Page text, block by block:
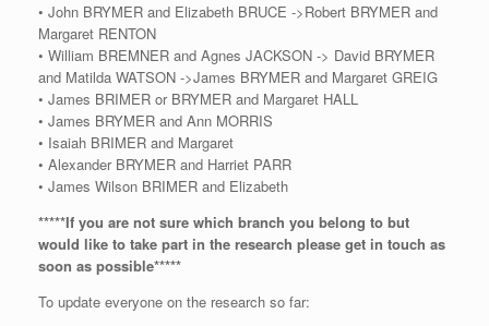
• John BRYMER and Elizabeth BRUCE ->Robert BRYMER and
Margaret RENTON
• William BREMNER and Agnes JACKSON -> David BRYMER
and Matilda WATSON ->James BRYMER and Margaret GREIG
• James BRIMER or BRYMER and Margaret HALL
• James BRYMER and Ann MORRIS
• Isaiah BRIMER and Margaret
• Alexander BRYMER and Harriet PARR
• James Wilson BRIMER and Elizabeth
*****If you are not sure which branch you belong to but
would like to take part in the research please get in touch as
soon as possible*****
To update everyone on the research so far: